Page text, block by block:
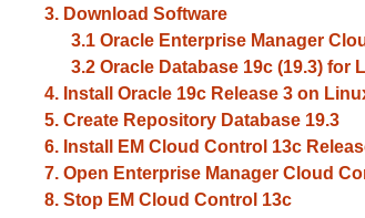
3. Download Software
3.1 Oracle Enterprise Manager
3.2 Oracle Database 19c (19.3) for
4. Install Oracle 19c Release 3 on
5. Create Repository Database 19.3
6. Install EM Cloud Control 13c
7. Open Enterprise Manager Cloud
8. Stop EM Cloud Control 13c